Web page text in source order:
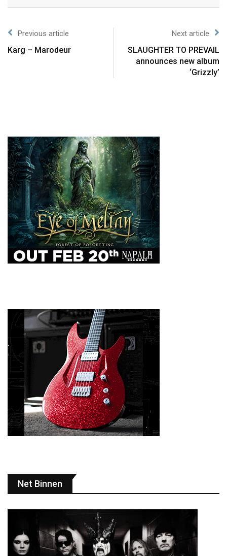
Previous article
Karg – Marodeur
Next article
SLAUGHTER TO PREVAIL
announces new album
‘Grizzly’
Net Binnen